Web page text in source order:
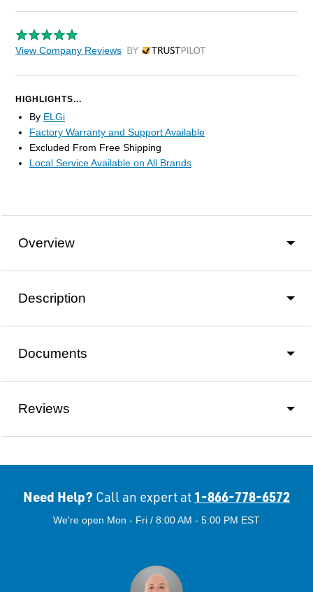
View Company Reviews by Trustpilot
HIGHLIGHTS...
By ELGi
Factory Warranty and Support Available
Excluded From Free Shipping
Local Service Available on All Brands
Overview
Description
Documents
Reviews
Need Help? Call an expert at 1-866-778-6572
We're open Mon - Fri / 8:00 AM - 5:00 PM EST